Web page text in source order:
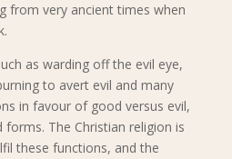
from very ancient times when
as warding off the evil eye,
to avert evil and many
in favour of good versus evil,
forms. The Christian religion is
these functions, and the